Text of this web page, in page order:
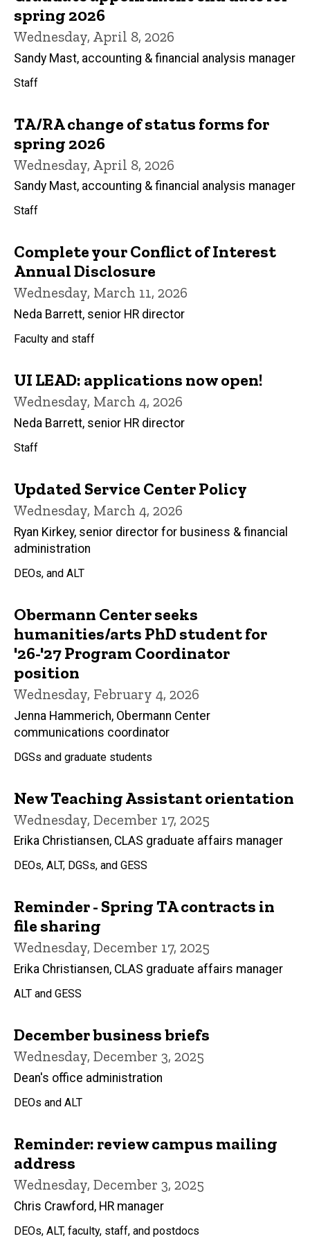
spring 2026
Wednesday, April 8, 2026
Sandy Mast, accounting & financial analysis manager
Staff
TA/RA change of status forms for
spring 2026
Wednesday, April 8, 2026
Sandy Mast, accounting & financial analysis manager
Staff
Complete your Conflict of Interest
Annual Disclosure
Wednesday, March 11, 2026
Neda Barrett, senior HR director
Faculty and staff
UI LEAD: applications now open!
Wednesday, March 4, 2026
Neda Barrett, senior HR director
Staff
Updated Service Center Policy
Wednesday, March 4, 2026
Ryan Kirkey, senior director for business & financial
administration
DEOs, and ALT
Obermann Center seeks
humanities/arts PhD student for
'26-'27 Program Coordinator
position
Wednesday, February 4, 2026
Jenna Hammerich, Obermann Center
communications coordinator
DGSs and graduate students
New Teaching Assistant orientation
Wednesday, December 17, 2025
Erika Christiansen, CLAS graduate affairs manager
DEOs, ALT, DGSs, and GESS
Reminder - Spring TA contracts in
file sharing
Wednesday, December 17, 2025
Erika Christiansen, CLAS graduate affairs manager
ALT and GESS
December business briefs
Wednesday, December 3, 2025
Dean's office administration
DEOs and ALT
Reminder: review campus mailing
address
Wednesday, December 3, 2025
Chris Crawford, HR manager
DEOs, ALT, faculty, staff, and postdocs